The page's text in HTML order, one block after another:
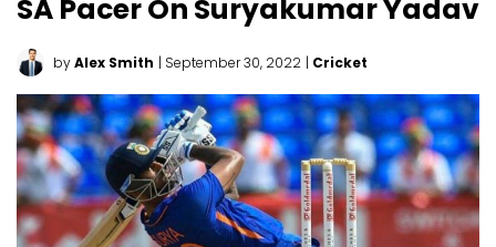
SA Pacer On Suryakumar Yadav
byAlex Smith | September 30, 2022 | Cricket